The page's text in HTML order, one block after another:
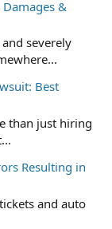
Damages &
severely
Best
than just hiring
Resulting in
and auto